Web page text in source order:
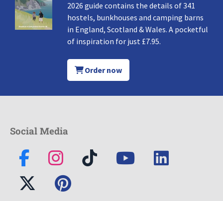
2026 guide contains the details of 341
hostels, bunkhouses and camping barns
in England, Scotland & Wales. A pocketful
of inspiration for just £7.95.
Order now
Social Media